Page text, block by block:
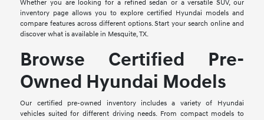
Whether you are looking for a refined sedan or a versatile SUV, our
inventory page allows you to explore certified Hyundai models and
compare features across different options. Start your search online and
discover what is available in Mesquite, TX.
Browse Certified Pre-
Owned Hyundai Models
Our certified pre-owned inventory includes a variety of Hyundai
vehicles suited for different driving needs. From compact models to